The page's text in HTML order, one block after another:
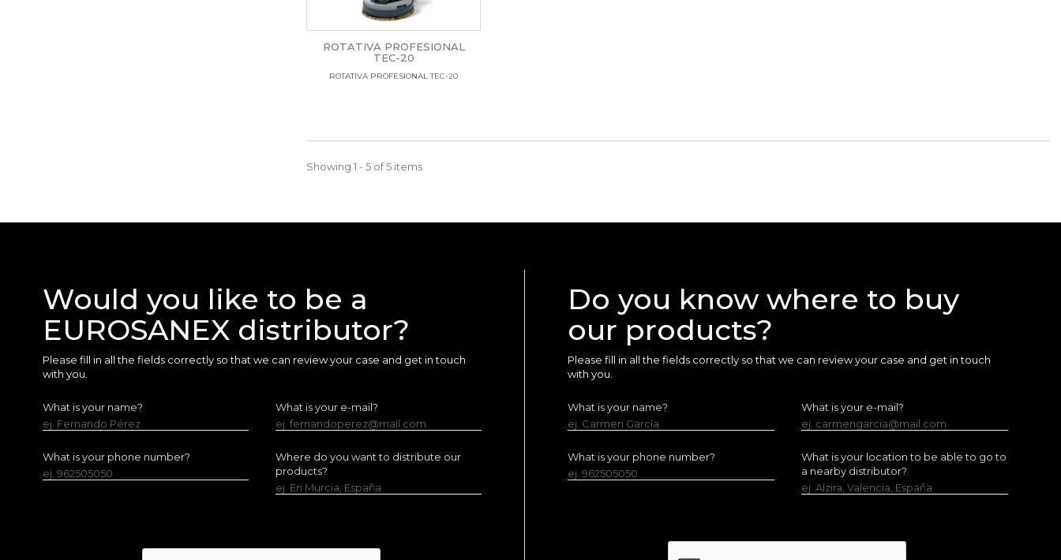
ROTATIVA PROFESIONAL
TEC-20
ROTATIVA PROFESIONAL TEC-20
Showing 1 - 5 of 5 items
Would you like to be a
EUROSANEX distributor?
Please fill in all the fields correctly so that we can review your case and get in touch
with you.
What is your name?
ej. Fernando Pérez
What is your e-mail?
ej. fernandoperez@mail.com
What is your phone number?
ej. 962505050
Where do you want to distribute our
products?
ej. En Murcia, España
Do you know where to buy
our products?
Please fill in all the fields correctly so that we can review your case and get in touch
with you.
What is your name?
ej. Carmen García
What is your e-mail?
ej. carmengarcia@mail.com
What is your phone number?
ej. 962505050
What is your location to be able to go to
a nearby distributor?
ej. Alzira, Valencia, España.